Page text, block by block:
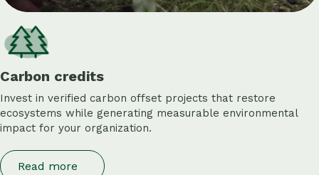
Carbon credits
Invest in verified carbon offset projects that restore
ecosystems while generating measurable environmental
impact for your organization.
Read more